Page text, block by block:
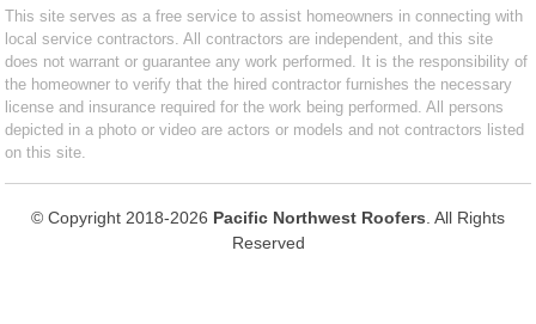
This site serves as a free service to assist homeowners in connecting with
local service contractors. All contractors are independent, and this site
does not warrant or guarantee any work performed. It is the responsibility of
the homeowner to verify that the hired contractor furnishes the necessary
license and insurance required for the work being performed. All persons
depicted in a photo or video are actors or models and not contractors listed
on this site.
© Copyright 2018-2026 Pacific Northwest Roofers . All Rights
Reserved